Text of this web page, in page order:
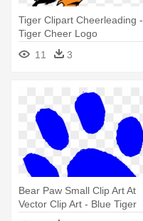
Tiger Clipart Cheerleading -
Tiger Cheer Logo
11
3
Bear Paw Small Clip Art At
Vector Clip Art - Blue Tiger
Paw Print